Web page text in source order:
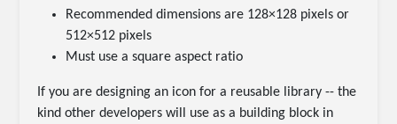
Recommended dimensions are 128×128 pixels or
512×512 pixels
Must use a square aspect ratio
If you are designing an icon for a reusable library -- the
kind other developers will use as a building block in